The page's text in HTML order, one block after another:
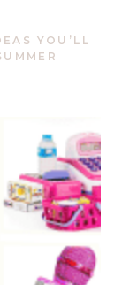
YOU’LL